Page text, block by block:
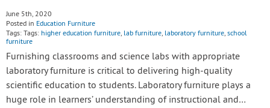
June 5th, 2020
Posted in Education Furniture
Tags: Tags: higher education furniture, lab furniture, laboratory furniture, school
furniture
Furnishing classrooms and science labs with appropriate
laboratory furniture is critical to delivering high-quality
scientific education to students. Laboratory furniture plays a
huge role in learners’ understanding of instructional and…